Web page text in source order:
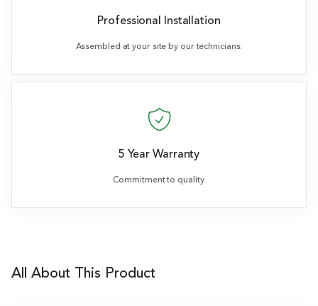
Professional Installation
Assembled at your site by our technicians.
5 Year Warranty
Commitment to quality.
All About This Product